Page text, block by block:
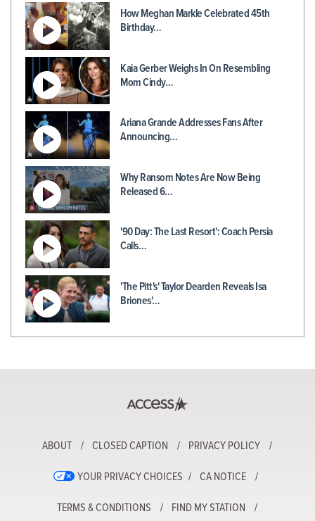
How Meghan Markle Celebrated 45th
Birthday…
Kaia Gerber Weighs In On Resembling
Mom Cindy…
Ariana Grande Addresses Fans After
Announcing…
Why Ransom Notes Are Now Being
Released 6…
'90 Day: The Last Resort': Coach Persia
Calls…
'The Pitt's' Taylor Dearden Reveals Isa
Briones'…
ABOUT CLOSED CAPTION PRIVACY POLICY
YOUR PRIVACY CHOICES CA NOTICE
TERMS & CONDITIONS FIND MY STATION